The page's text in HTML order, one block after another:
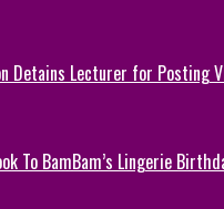
Detains Lecturer for Posting
To BamBam’s Lingerie